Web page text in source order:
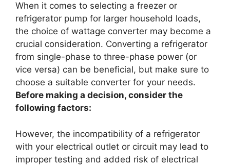
When it comes to selecting a freezer or
refrigerator pump for larger household loads,
the choice of wattage converter may become a
crucial consideration. Converting a refrigerator
from single-phase to three-phase power (or
vice versa) can be beneficial, but make sure to
choose a suitable converter for your needs.
Before making a decision, consider the
following factors:
However, the incompatibility of a refrigerator
with your electrical outlet or circuit may lead to
improper testing and added risk of electrical